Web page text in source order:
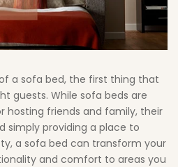
a sofa bed, the first thing that
guests. While sofa beds are
hosting friends and family, their
simply providing a place to
a sofa bed can transform your
and comfort to areas you